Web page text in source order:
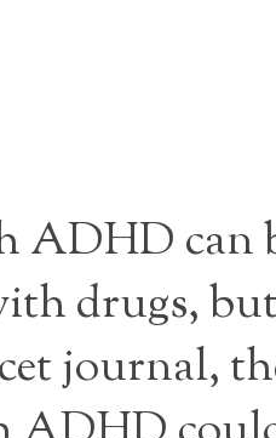
ADHD can
drugs,
journal,